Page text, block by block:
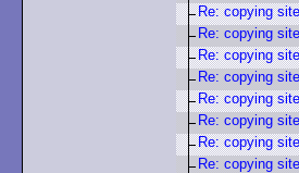
Re: copying
Re: copying
Re: copying
Re: copying
Re: copying
Re: copying
Re: copying
Re: copying